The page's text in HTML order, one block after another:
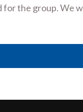
the group. We